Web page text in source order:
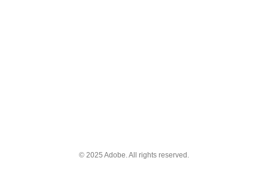
© 2025 Adobe. All rights reserved.